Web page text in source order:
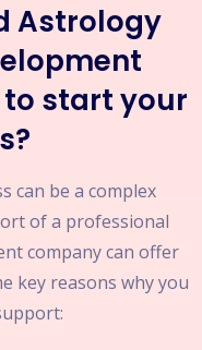
Astrology
start your
can be a complex
of a professional
company can offer
key reasons why you